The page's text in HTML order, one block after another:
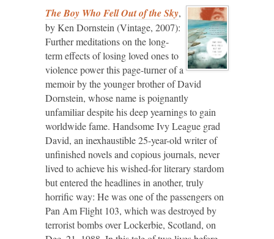
The Boy Who Fell Out of the Sky,
by Ken Dornstein (Vintage, 2007):
Further meditations on the long-
term effects of losing loved ones to
violence power this page-turner of a
memoir by the younger brother of David
Dornstein, whose name is poignantly
unfamiliar despite his deep yearnings to gain
worldwide fame. Handsome Ivy League grad
David, an inexhaustible 25-year-old writer of
unfinished novels and copious journals, never
lived to achieve his wished-for literary stardom
but entered the headlines in another, truly
horrific way: He was one of the passengers on
Pan Am Flight 103, which was destroyed by
terrorist bombs over Lockerbie, Scotland, on